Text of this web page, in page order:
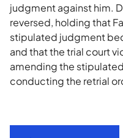
judgment against him.
reversed, holding that
stipulated judgment
and that the trial court
amending the
conducting the retrial